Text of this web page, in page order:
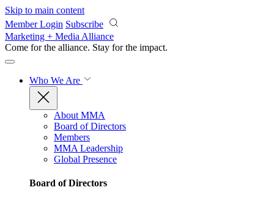
Skip to main content
Member Login Subscribe
Marketing + Media Alliance
Come for the alliance. Stay for the impact.
Who We Are
About MMA
Board of Directors
Members
MMA Leadership
Global Presence
Board of Directors